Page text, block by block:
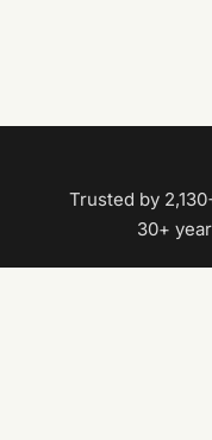
Trusted by
30+